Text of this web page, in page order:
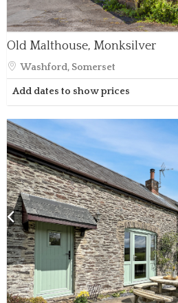
Old Malthouse, Monksilver
Washford, Somerset
Add dates to show prices